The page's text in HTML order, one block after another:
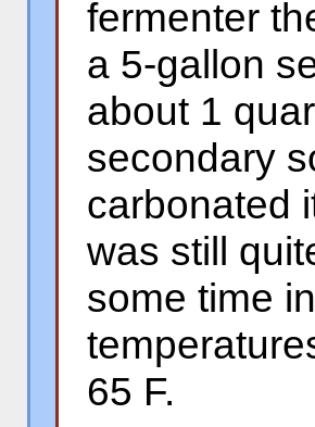
fermenter
a 5-gallon
about 1
secondary
carbonated
was still
some time
65 F.